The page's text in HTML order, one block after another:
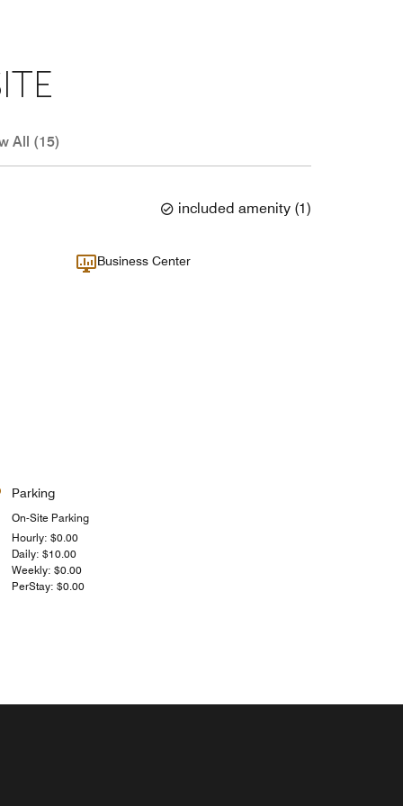
All (15)
included amenity (1)
Business Center
Parking
On-Site Parking
Hourly: $0.00
Daily: $10.00
Weekly: $0.00
PerStay: $0.00